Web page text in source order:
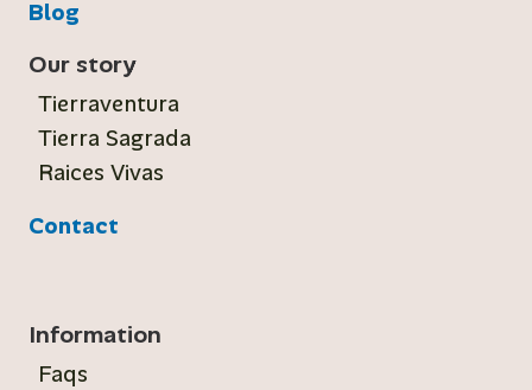
Blog
Our story
Tierraventura
Tierra Sagrada
Raices Vivas
Contact
Information
Faqs